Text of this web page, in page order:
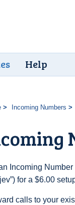
Help
Incoming Numbers
Incoming
for a $6.00
calls to your